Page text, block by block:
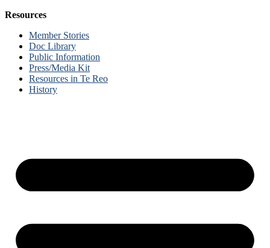
Resources
Member Stories
Doc Library
Public Information
Press/Media Kit
Resources in Te Reo
History